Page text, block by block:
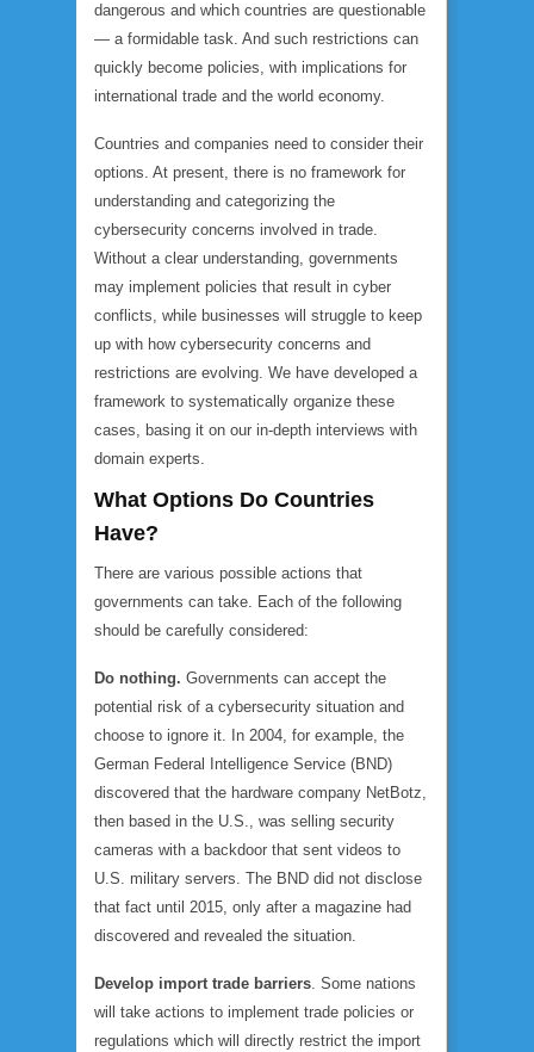
dangerous and which countries are questionable
— a formidable task. And such restrictions can
quickly become policies, with implications for
international trade and the world economy.
Countries and companies need to consider their
options. At present, there is no framework for
understanding and categorizing the
cybersecurity concerns involved in trade.
Without a clear understanding, governments
may implement policies that result in cyber
conflicts, while businesses will struggle to keep
up with how cybersecurity concerns and
restrictions are evolving. We have developed a
framework to systematically organize these
cases, basing it on our in-depth interviews with
domain experts.
What Options Do Countries
Have?
There are various possible actions that
governments can take. Each of the following
should be carefully considered:
Do nothing. Governments can accept the
potential risk of a cybersecurity situation and
choose to ignore it. In 2004, for example, the
German Federal Intelligence Service (BND)
discovered that the hardware company NetBotz,
then based in the U.S., was selling security
cameras with a backdoor that sent videos to
U.S. military servers. The BND did not disclose
that fact until 2015, only after a magazine had
discovered and revealed the situation.
Develop import trade barriers. Some nations
will take actions to implement trade policies or
regulations which will directly restrict the import